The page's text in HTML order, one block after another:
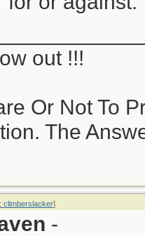
out !!!
Or Not To
The
climberslacker]
-